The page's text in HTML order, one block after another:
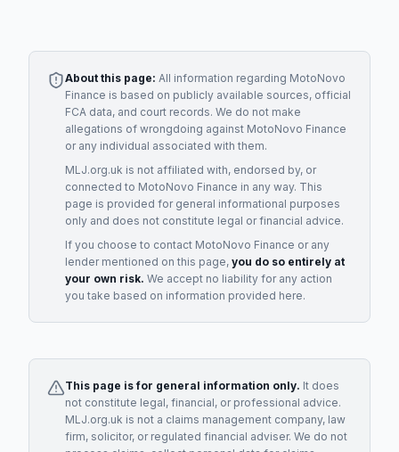
About this page: All information regarding MotoNovo
Finance is based on publicly available sources, official
FCA data, and court records. We do not make
allegations of wrongdoing against MotoNovo Finance
or any individual associated with them.
MLJ.org.uk is not affiliated with, endorsed by, or
connected to MotoNovo Finance in any way. This
page is provided for general informational purposes
only and does not constitute legal or financial advice.
If you choose to contact MotoNovo Finance or any
lendermentioned on this page, you do so entirely at
your own risk. We accept no liability for any action
you take based on information provided here.
This page is for general information only. It does
not constitute legal, financial, or professional advice.
MLJ.org.uk is not a claims management company, law
firm, solicitor, or regulated financial adviser. We do not